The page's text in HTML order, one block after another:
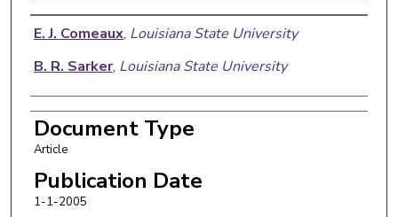
Authors
E. J. Comeaux, Louisiana State University
B. R. Sarker, Louisiana State University
Document Type
Article
Publication Date
1-1-2005